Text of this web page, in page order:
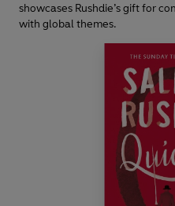
showcases Rushdie’s gift for
with global themes.